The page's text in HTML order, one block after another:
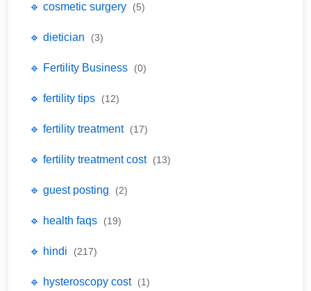
🔹 cosmetic surgery (5)
🔹 dietician (3)
🔹 Fertility Business (0)
🔹 fertility tips (12)
🔹 fertility treatment (17)
🔹 fertility treatment cost (13)
🔹 guest posting (2)
🔹 health faqs (19)
🔹 hindi (217)
🔹 hysteroscopy cost (1)